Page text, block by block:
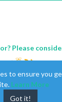
Please
to ensure you
Learn More
Got it!